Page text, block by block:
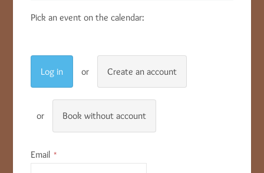
Pick an event on the calendar:
Log in Create an account
Book without account
Email